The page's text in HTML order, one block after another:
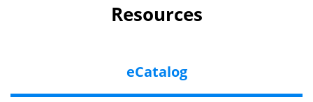
Resources
eCatalog